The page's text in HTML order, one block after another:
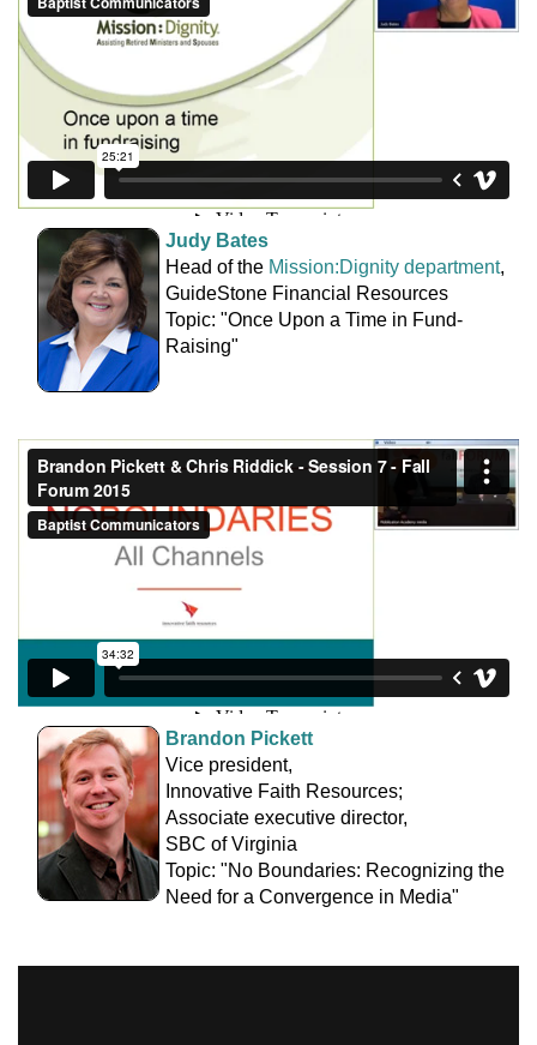
Judy Bates
Head of the Mission:Dignity department,
GuideStone Financial Resources
Topic: "Once Upon a Time in Fund-
Raising"
Brandon Pickett
Vice president,
Innovative Faith Resources;
Associate executive director,
SBC of Virginia
Topic: "No Boundaries: Recognizing the
Need for a Convergence in Media"